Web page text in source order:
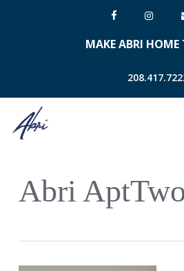
facebook
MAKE ABRI HOME
Abri